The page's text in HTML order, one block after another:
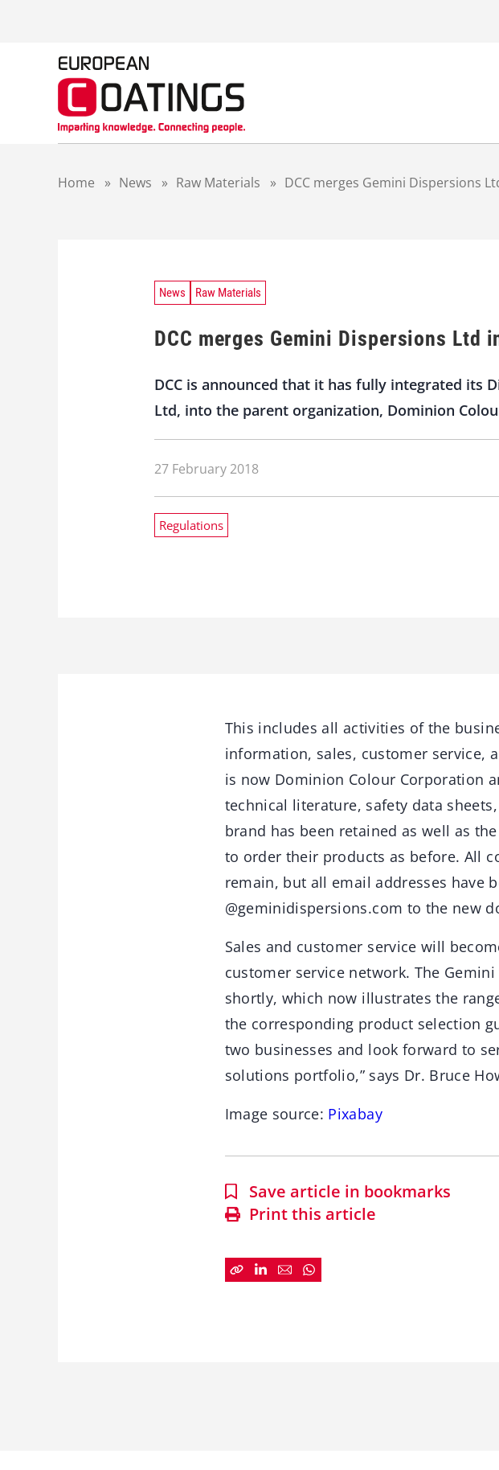
Home » News » Raw Materials » DCC merges Gemini Dispersions
News Raw Materials
DCC merges Gemini Dispersions Ltd
DCC is announced that it has fully integrated its
Ltd, into the parent organization, Dominion
27 February 2018
Regulations
This includes all activities of the
information, sales, customer service,
is now Dominion Colour Corporation
technical literature, safety data sheets,
brand has been retained as well as
to order their products as before. All
remain, but all email addresses have
@geminidispersions.com to the new
Sales and customer service will
customer service network. The
shortly, which now illustrates the
the corresponding product selection
two businesses and look forward to
solutions portfolio,” says Dr. Bruce
Image source: Pixabay
Save article in bookmarks
Print this article